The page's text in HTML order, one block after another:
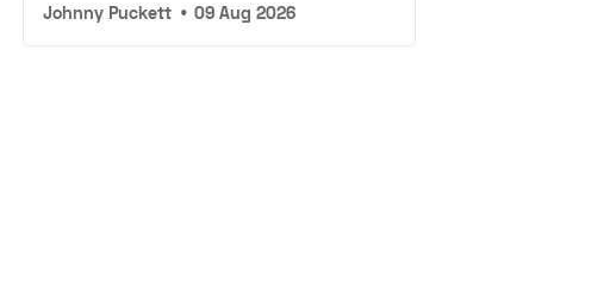
Johnny Puckett • 09 Aug 2026